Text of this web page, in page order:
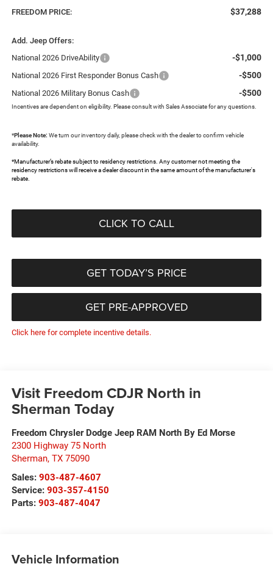
FREEDOM PRICE: $37,288
Add. Jeep Offers:
National 2026 DriveAbility
-$1,000
National 2026 First Responder Bonus Cash -$500
National 2026 Military Bonus Cash -$500
Incentives are dependent on eligibility. Please consult with Sales Associate for any questions.
*Please Note: We turn our inventory daily, please check with the dealer to confirm vehicle
availability.
*Manufacturer’s rebate subject to residency restrictions. Any customer not meeting the
residency restrictions will receive a dealer discount in the same amount of the manufacturer's
rebate.
CLICK TO CALL
GET TODAY’S PRICE
GET PRE-APPROVED
Click here for complete incentive details.
Visit Freedom CDJR North in
Sherman Today
Freedom Chrysler Dodge Jeep RAM North By Ed Morse
2300 Highway 75 North
Sherman, TX 75090
Sales: 903-487-4607
Service: 903-357-4150
Parts: 903-487-4047
Vehicle Information